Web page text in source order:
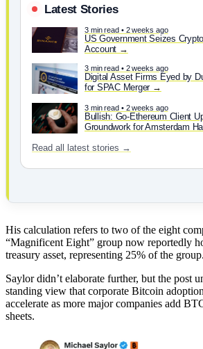
Latest Stories
3 min read • 2 weeks ago
US Government Seizes
Account
3 min read • 2 weeks ago
Digital Asset Firms Eyed by
for SPAC Merger
3 min read • 2 weeks ago
Bullish: Go-Ethereum Client
Groundwork for Amsterdam
Read all latest stories →
His calculation refers to two of the eight
“Magnificent Eight” group now reportedly
treasury asset, representing 25% of the group.
Saylor didn’t elaborate further, but the post
standing view that corporate Bitcoin
accelerate as more major companies add
sheets.